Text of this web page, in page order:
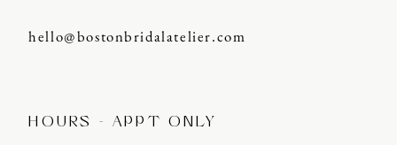
hello@bostonbridalatelier.com
HOURS - APPT ONLY